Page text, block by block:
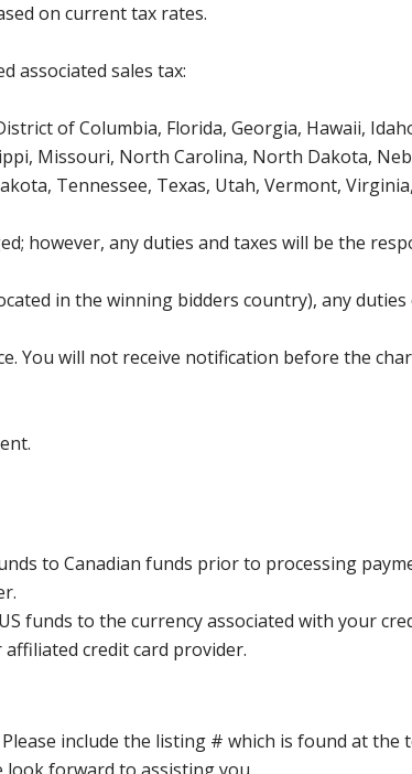
on current tax rates.
associated sales tax:
of Columbia, Florida, Georgia, Hawaii,
Missouri, North Carolina, North Dakota,
Tennessee, Texas, Utah, Vermont,
however, any duties and taxes will be the
in the winning bidders country), any
You will not receive notification before the
to Canadian funds prior to processing
funds to the currency associated with your
credit card provider.
Please include the listing # which is found at